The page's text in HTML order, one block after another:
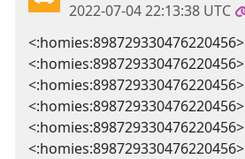
2022-07-04 22:13:38 UTC
<:homies:898729330476220456>
<:homies:898729330476220456>
<:homies:898729330476220456>
<:homies:898729330476220456>
<:homies:898729330476220456>
<:homies:898729330476220456>